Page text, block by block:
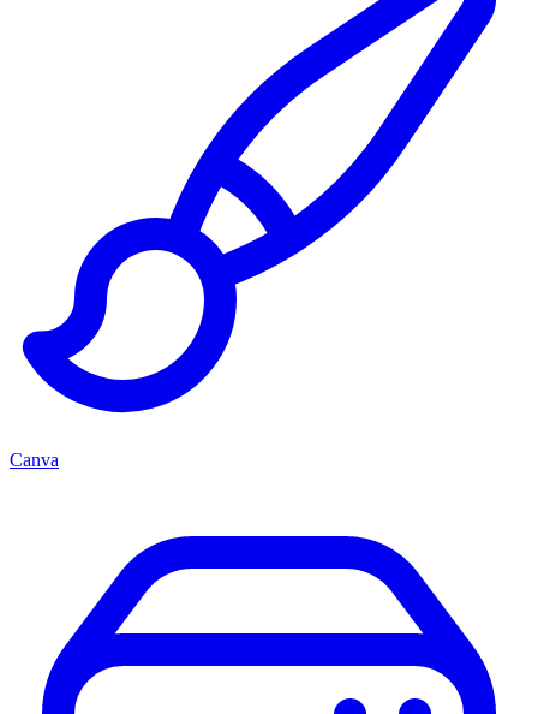
Canva